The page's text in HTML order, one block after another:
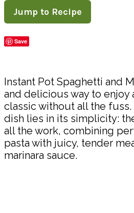
Jump to Recipe
Save
Instant Pot Spaghetti and
and delicious way to enjoy
classic without all the
dish lies in its simplicity:
all the work, combining
pasta with juicy, tender
marinara sauce.